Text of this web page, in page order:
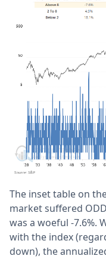
The inset table on
market suffered
was a woeful -7.6%.
with the index
down), the